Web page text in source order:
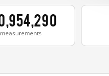
measurements